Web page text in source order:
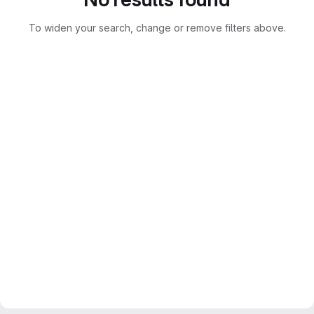
To widen your search, change or remove filters above.